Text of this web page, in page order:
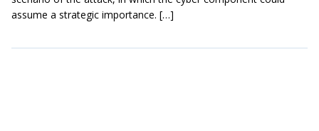
assume a strategic importance. […]